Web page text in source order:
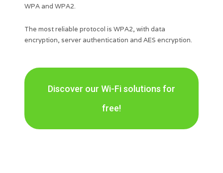
WPA and WPA2.
The most reliable protocol is WPA2, with data
encryption, server authentication and AES encryption.
Discover our Wi-Fi solutions for
free!